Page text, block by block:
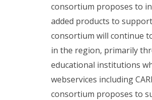
consortium proposes to
added products to
consortium will continue
in the region, primarily
educational institutions
webservices including
consortium proposes to